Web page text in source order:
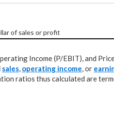
of sales or profit
Income (P/EBIT), and
sales, operating income, or
ratios thus calculated are